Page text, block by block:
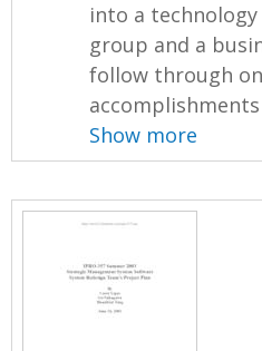
into a
group and a
follow through
Show more